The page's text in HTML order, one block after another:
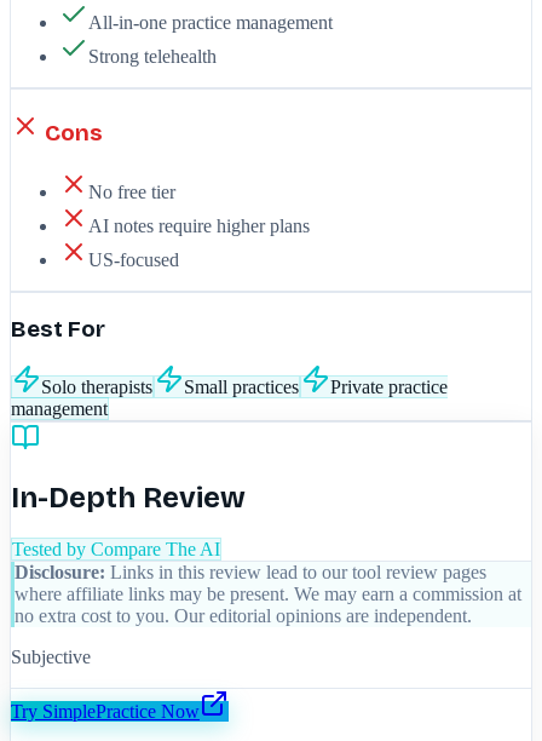
All-in-one practice management
Strong telehealth
Cons
No free tier
AI notes require higher plans
US-focused
Best For
Solo therapists Small practices
Private practice
management
In-Depth Review
Tested by Compare The AI
Disclosure: Links in this review lead to our tool review pages
where affiliate links may be present. We may earn a commission at
no extra cost to you. Our editorial opinions are independent.
Subjective
Try SimplePractice Now